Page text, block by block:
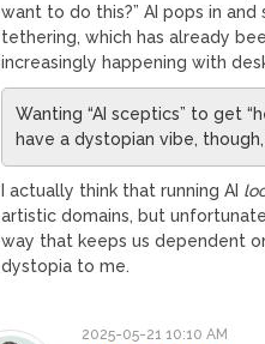
want to do this?” AI pops in
tethering, which has already
increasingly happening with
Wanting “AI sceptics” to get
have a dystopian vibe, though,
I actually think that running AI
artistic domains, but
way that keeps us dependent
dystopia to me.
2025-05-21 10:10 AM